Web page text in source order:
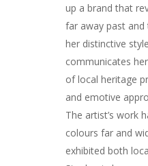
up a brand that
far away past
her distinctive
communicates
of local heritage
and emotive
The artist’s work
colours far and
exhibited both